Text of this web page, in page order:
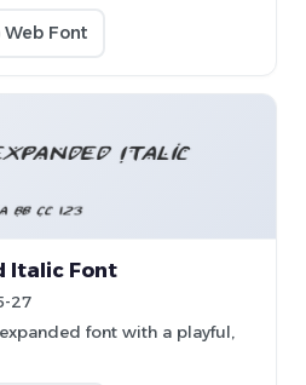
Web Font
Italic Font
27
font with a playful,